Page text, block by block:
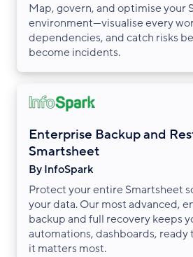
Map, govern, and optimise your
environment—visualise every
dependencies, and catch risks
become incidents.
Enterprise Backup and
Smartsheet
By InfoSpark
Protect your entire Smartsheet
your data. Our most advanced,
backup and full recovery keeps
automations, dashboards, ready
it matters most.